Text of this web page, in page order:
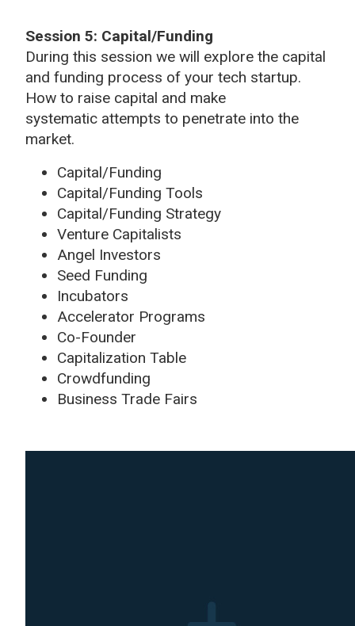
Session 5: Capital/Funding
During this session we will explore the capital
and funding process of your tech startup.
How to raise capital and make
systematic attempts to penetrate into the
market.
Capital/Funding
Capital/Funding Tools
Capital/Funding Strategy
Venture Capitalists
Angel Investors
Seed Funding
Incubators
Accelerator Programs
Co-Founder
Capitalization Table
Crowdfunding
Business Trade Fairs